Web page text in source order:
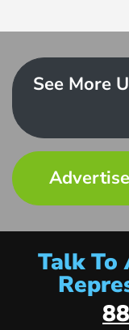
See More
Talk To